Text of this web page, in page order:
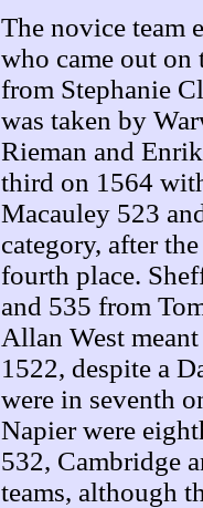
The novice team
who came out
from Stephanie
was taken by
Rieman and
third on 1564
Macauley 523
category, after
fourth place.
and 535 from
Allan West
1522, despite a
were in seventh
Napier were
532, Cambridge
teams, although